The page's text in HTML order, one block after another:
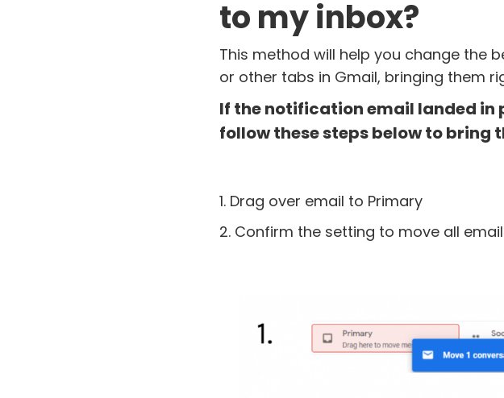
to my inbox?
This method will help you change the
or other tabs in Gmail, bringing them
If the notification email landed
follow these steps below to bring
1. Drag over email to Primary
2. Confirm the setting to move all